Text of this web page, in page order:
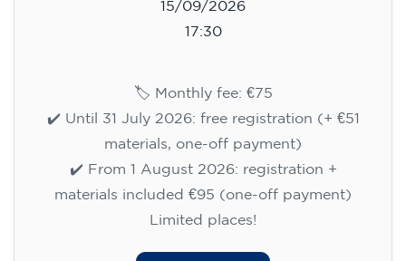
15/09/2026
🏷️ Monthly fee: €75
✔️ Until 31 July 2026: free registration (+ €51
materials, one-off payment)
✔️ From 1 August 2026: registration +
materials included €95 (one-off payment)
Limited places!